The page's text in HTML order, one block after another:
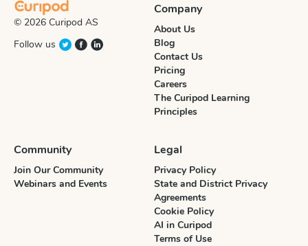
© 2026 Curipod AS
Follow us
Company
About Us
Blog
Contact Us
Pricing
Careers
The Curipod Learning
Principles
Community
Join Our Community
Webinars and Events
Legal
Privacy Policy
State and District Privacy
Agreements
Cookie Policy
AI in Curipod
Terms of Use